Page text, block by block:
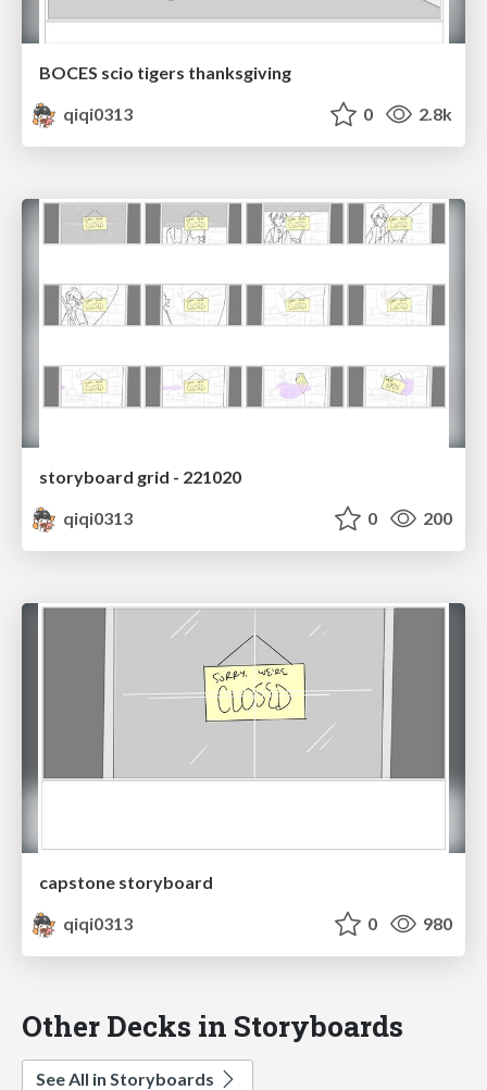
BOCES scio tigers thanksgiving
qiqi0313
0 2.8k
storyboard grid - 221020
qiqi0313
0 200
capstone storyboard
qiqi0313
0 980
Other Decks in Storyboards
See All in Storyboards